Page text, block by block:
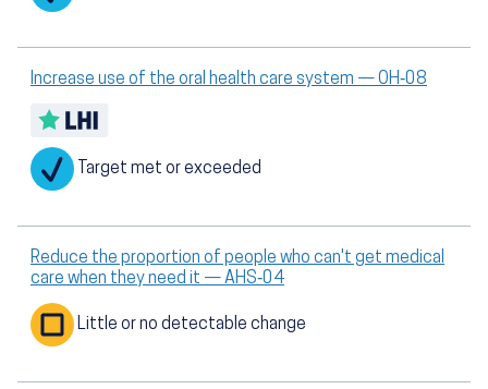
Increase use of the oral health care system — OH‑08
Target met or exceeded
Reduce the proportion of people who can't get medical
care when they need it — AHS‑04
Little or no detectable change